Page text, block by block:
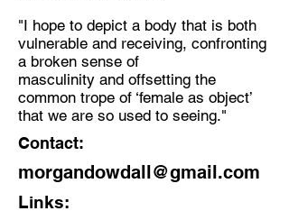
"I hope to depict a body that is both
vulnerable and receiving, confronting
a broken sense of
masculinity and offsetting the
common trope of ‘female as object’
that we are so used to seeing."
Contact:
morgandowdall@gmail.com
Links: